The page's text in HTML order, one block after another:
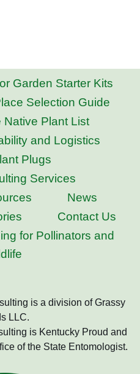
Garden Starter Kits
Selection Guide
Plant List
and Logistics
Plugs
Services
News
Contact Us
for Pollinators and
is a division of Grassy
LLC.
is Kentucky Proud and
of the State Entomologist.